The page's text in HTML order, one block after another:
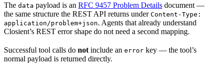
The data payload is an RFC 9457 Problem Details document —
the same structure the REST API returns under Content-Type:
application/problem+json. Agents that already understand
Closient’s REST error shape do not need a second mapping.
Successful tool calls do not include an error key — the tool’s
normal payload is returned directly.